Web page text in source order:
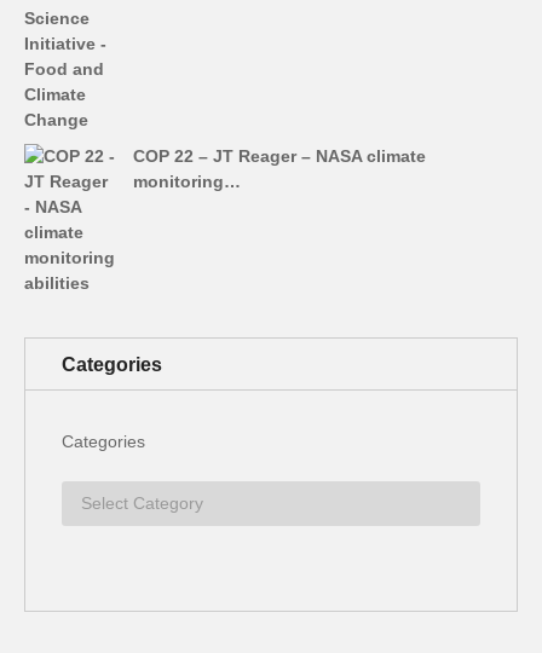
COP 22 – JT Reager – NASA climate
monitoring…
Categories
Categories